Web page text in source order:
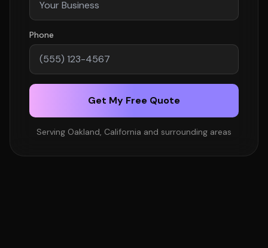
Phone
Get My Free Quote
Serving Oakland, California and surrounding areas